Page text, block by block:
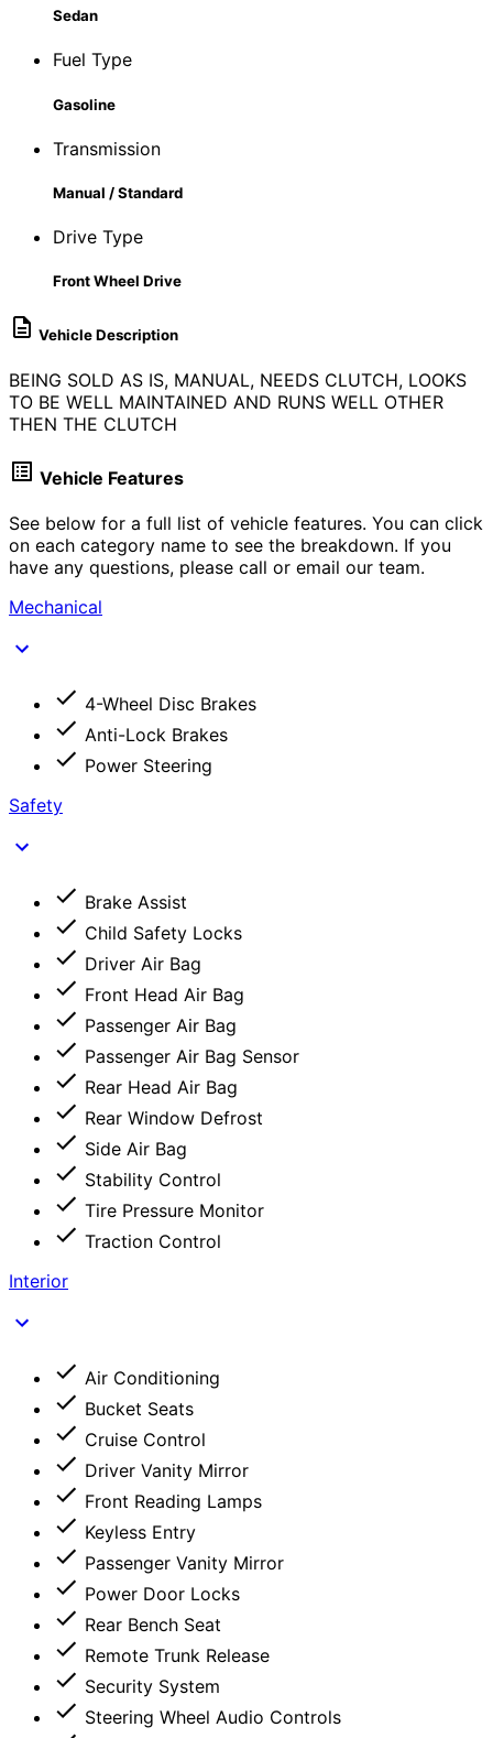
Sedan
Fuel Type
Gasoline
Transmission
Manual / Standard
Drive Type
Front Wheel Drive
Vehicle Description
BEING SOLD AS IS, MANUAL, NEEDS CLUTCH, LOOKS
TO BE WELL MAINTAINED AND RUNS WELL OTHER
THEN THE CLUTCH
Vehicle Features
See below for a full list of vehicle features. You can click
on each category name to see the breakdown. If you
have any questions, please call or email our team.
Mechanical
4-Wheel Disc Brakes
Anti-Lock Brakes
Power Steering
Safety
Brake Assist
Child Safety Locks
Driver Air Bag
Front Head Air Bag
Passenger Air Bag
Passenger Air Bag Sensor
Rear Head Air Bag
Rear Window Defrost
Side Air Bag
Stability Control
Tire Pressure Monitor
Traction Control
Interior
Air Conditioning
Bucket Seats
Cruise Control
Driver Vanity Mirror
Front Reading Lamps
Keyless Entry
Passenger Vanity Mirror
Power Door Locks
Rear Bench Seat
Remote Trunk Release
Security System
Steering Wheel Audio Controls